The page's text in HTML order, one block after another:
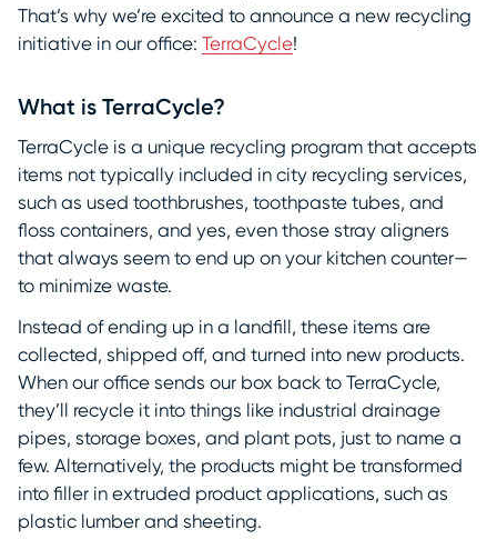
That’s why we’re excited to announce a new recycling
initiative in our office: TerraCycle!
What is TerraCycle?
TerraCycle is a unique recycling program that accepts
items not typically included in city recycling services,
such as used toothbrushes, toothpaste tubes, and
floss containers, and yes, even those stray aligners
that always seem to end up on your kitchen counter—
to minimize waste.
Instead of ending up in a landfill, these items are
collected, shipped off, and turned into new products.
When our office sends our box back to TerraCycle,
they’ll recycle it into things like industrial drainage
pipes, storage boxes, and plant pots, just to name a
few. Alternatively, the products might be transformed
into filler in extruded product applications, such as
plastic lumber and sheeting.